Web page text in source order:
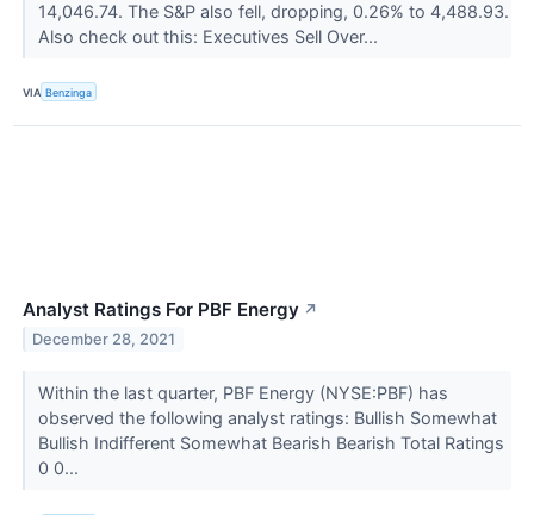
14,046.74. The S&P also fell, dropping, 0.26% to 4,488.93.
Also check out this: Executives Sell Over...
VIA Benzinga
Analyst Ratings For PBF Energy ↗
December 28, 2021
Within the last quarter, PBF Energy (NYSE:PBF) has
observed the following analyst ratings: Bullish Somewhat
Bullish Indifferent Somewhat Bearish Bearish Total Ratings
0 0...